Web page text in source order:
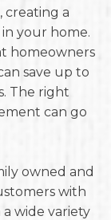
creating a
your home.
homeowners
save up to
The right
can go
owned and
with
wide variety